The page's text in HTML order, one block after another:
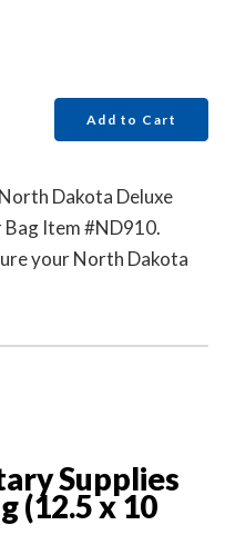
Add to Cart
Dakota Deluxe
Bag Item #ND910.
your North Dakota
Available in six
Supplies
(12.5 x 10